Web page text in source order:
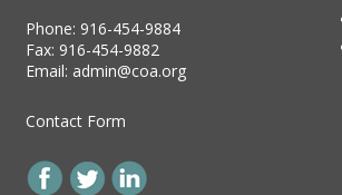
Phone: 916-454-9884
Fax: 916-454-9882
Email: admin@coa.org
Contact Form